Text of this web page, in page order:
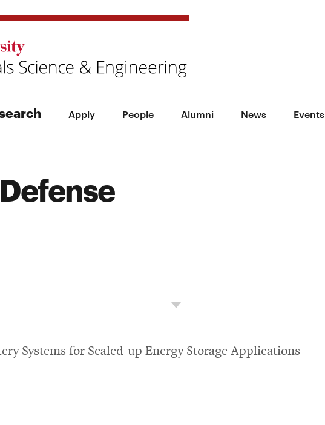
Apply People Alumni News Events
Systems for Scaled-up Energy Storage Applications